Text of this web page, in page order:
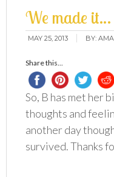
We made it…
MAY 25, 2013 BY:
Share this...
So, B has met her
thoughts and
another day
survived. Thanks